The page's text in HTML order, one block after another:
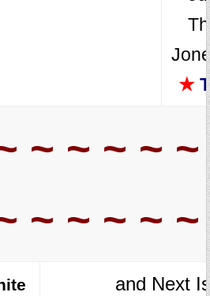
★
~ ~ ~ ~
~ ~ ~ ~ ~
and Next Is